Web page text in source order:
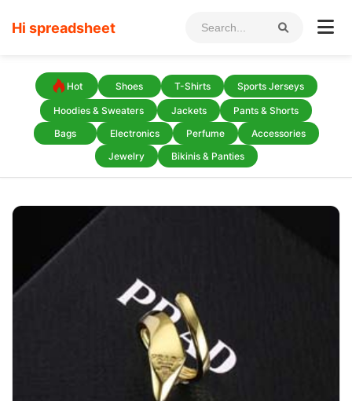
Hi spreadsheet
Hot Shoes T-Shirts Sports Jerseys
Hoodies & Sweaters Jackets
Pants & Shorts
Bags
Electronics Perfume
Accessories
Jewelry
Bikinis & Panties